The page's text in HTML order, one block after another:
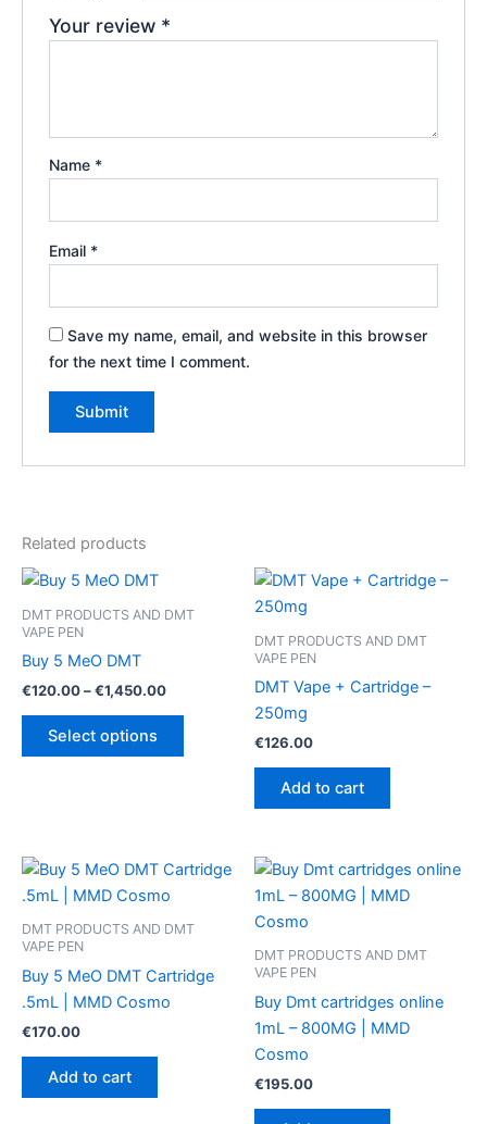
Your review *
Name *
Email *
Save my name, email, and website in this browser
for the next time I comment.
Related products
DMT PRODUCTS AND DMT
VAPE PEN
Buy 5 MeO DMT
€120.00–€1,450.00Price
Select options
This
options
be
on
DMT PRODUCTS AND DMT
VAPE PEN
DMT Vape + Cartridge –
250mg
€126.00
Add to cart
DMT PRODUCTS AND DMT
VAPE PEN
Buy 5 MeO DMT Cartridge
.5mL | MMD Cosmo
€170.00
Add to cart
DMT PRODUCTS AND DMT
VAPE PEN
Buy Dmt cartridges online
1mL – 800MG | MMD
Cosmo
€195.00